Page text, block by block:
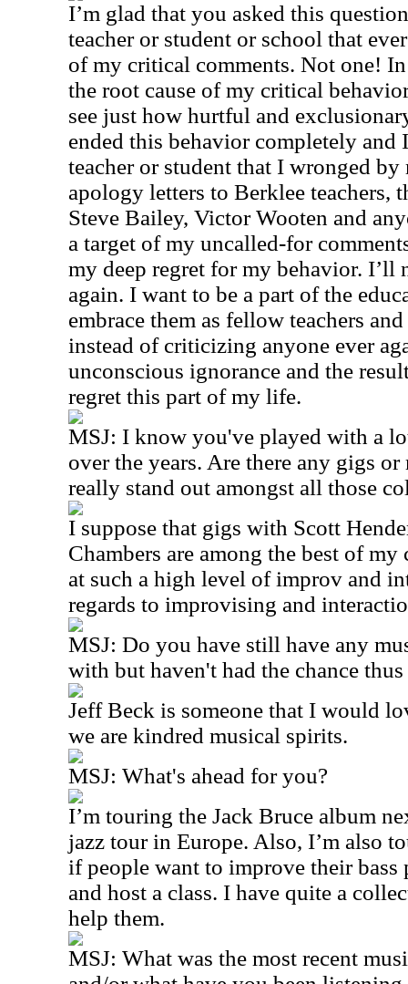
I’m glad that you asked this
teacher or student or school that
of my critical comments. Not one!
the root cause of my critical
see just how hurtful and
ended this behavior completely and
teacher or student that I wronged
apology letters to Berklee teachers,
Steve Bailey, Victor Wooten and
a target of my uncalled-for
my deep regret for my behavior.
again. I want to be a part of the
embrace them as fellow teachers
instead of criticizing anyone ever
unconscious ignorance and the
regret this part of my life.
MSJ: I know you've played with a
over the years. Are there any gigs
really stand out amongst all those
I suppose that gigs with Scott
Chambers are among the best of
at such a high level of improv and
regards to improvising and
MSJ: Do you have still have any
with but haven't had the chance thus
Jeff Beck is someone that I would
we are kindred musical spirits.
MSJ: What's ahead for you?
I’m touring the Jack Bruce album
jazz tour in Europe. Also, I’m also
if people want to improve their
and host a class. I have quite a
help them.
MSJ: What was the most recent